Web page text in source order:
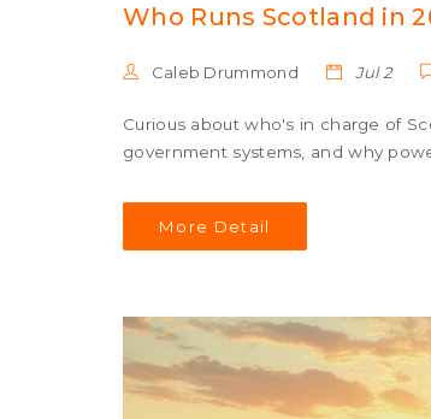
Who Runs Scotland in
Caleb Drummond Jul 2
Curious about who's in charge of
government systems, and why
More Detail